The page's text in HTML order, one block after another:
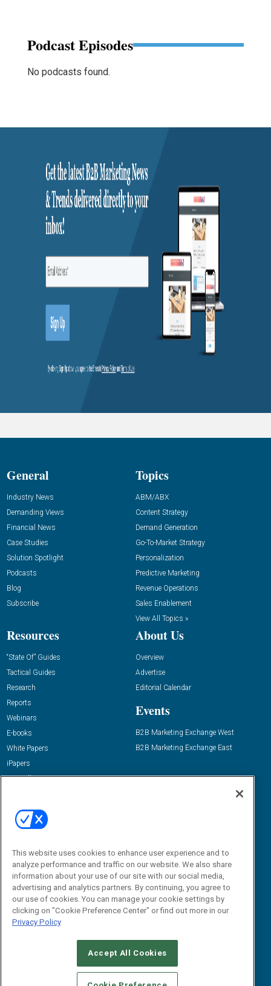
Podcast Episodes
No podcasts found.
General
Industry News
Demanding Views
Financial News
Case Studies
Solution Spotlight
Podcasts
Blog
Subscribe
Topics
ABM/ABX
Content Strategy
Demand Generation
Go-To-Market Strategy
Personalization
Predictive Marketing
Revenue Operations
Sales Enablement
View All Topics »
Resources
“State Of” Guides
Tactical Guides
Research
Reports
Webinars
E-books
White Papers
iPapers
View All Resources »
About Us
Overview
Advertise
Editorial Calendar
Events
B2B Marketing Exchange West
B2B Marketing Exchange East
Email:
dgrprograms@demandgenreport.com
CAREERS AUTHORIZED SERVICE PROVIDERS
STANDARDS OF CONDUCT
YOUR PRIVACY CHOICES
This website uses cookies to enhance user experience and to
analyze performance and traffic on our website. We also share
information about your use of our site with our social media,
advertising and analytics partners. By continuing, you agree to
our use of cookies. You can manage your cookie settings by
clicking on "Cookie Preference Center" or find out more in our
Privacy Policy
Accept All Cookies